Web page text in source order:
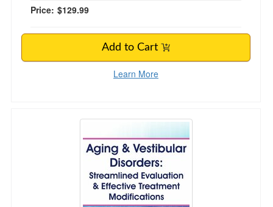
Price: $129.99
Add to Cart
Learn More
Aging & Vestibular Disorders